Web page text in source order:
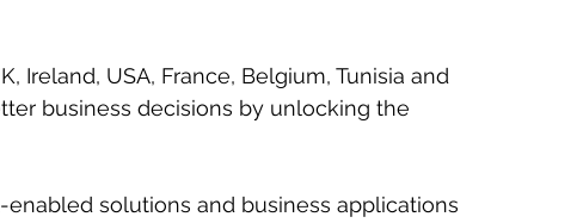
Ireland, USA, France, Belgium, Tunisia and
business decisions by unlocking the
solutions and business applications